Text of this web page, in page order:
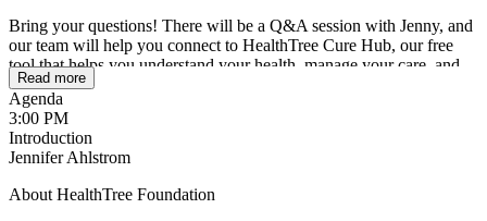
Bring your questions! There will be a Q&A session with Jenny, and
our team will help you connect to HealthTree Cure Hub, our free
tool that helps you understand your health, manage your care, and
seamlessly contribute to research. As a Cure Contributor, you join a
community of empowered patients using technology to live longer
and better with myeloma.
This meeting is open to patients with multiple myeloma, lymphoma,
Read more
Agenda
3:00 PM
Introduction
Jennifer Ahlstrom
About HealthTree Foundation